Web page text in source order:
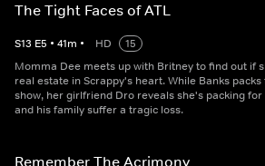
The Tight Faces of ATL
S13 E5 • 41m • HD
15
Momma Dee meets up with Britney to find out if
real estate in Scrappy's heart. While Banks
show, her girlfriend Dro reveals she's packing
and his family suffer a tragic loss.
Remember The Acrimony